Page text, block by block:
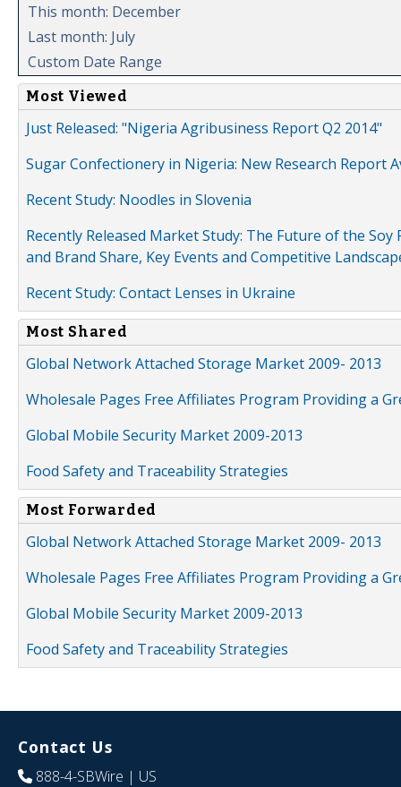
This month: December
Last month: July
Custom Date Range
Most Viewed
Just Released: "Nigeria Agribusiness Report Q2 2014"
Sugar Confectionery in Nigeria: New Research Report
Recent Study: Noodles in Slovenia
Recently Released Market Study: The Future of the
and Brand Share, Key Events and Competitive
Recent Study: Contact Lenses in Ukraine
Most Shared
Global Network Attached Storage Market 2009- 2013
Wholesale Pages Free Affiliates Program Providing a
Global Mobile Security Market 2009-2013
Food Safety and Traceability Strategies
Most Forwarded
Global Network Attached Storage Market 2009- 2013
Wholesale Pages Free Affiliates Program Providing a
Global Mobile Security Market 2009-2013
Food Safety and Traceability Strategies
Contact Us
888-4-SBWire | US